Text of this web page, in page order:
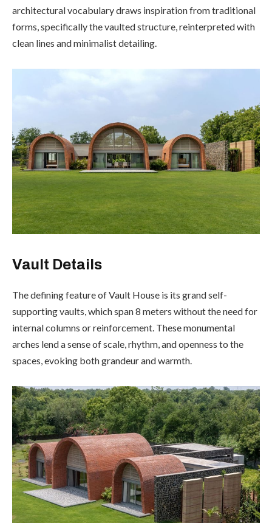
architectural vocabulary draws inspiration from traditional
forms, specifically the vaulted structure, reinterpreted with
clean lines and minimalist detailing.
Vault Details
The defining feature of Vault House is its grand self-
supporting vaults, which span 8 meters without the need for
internal columns or reinforcement. These monumental
arches lend a sense of scale, rhythm, and openness to the
spaces, evoking both grandeur and warmth.